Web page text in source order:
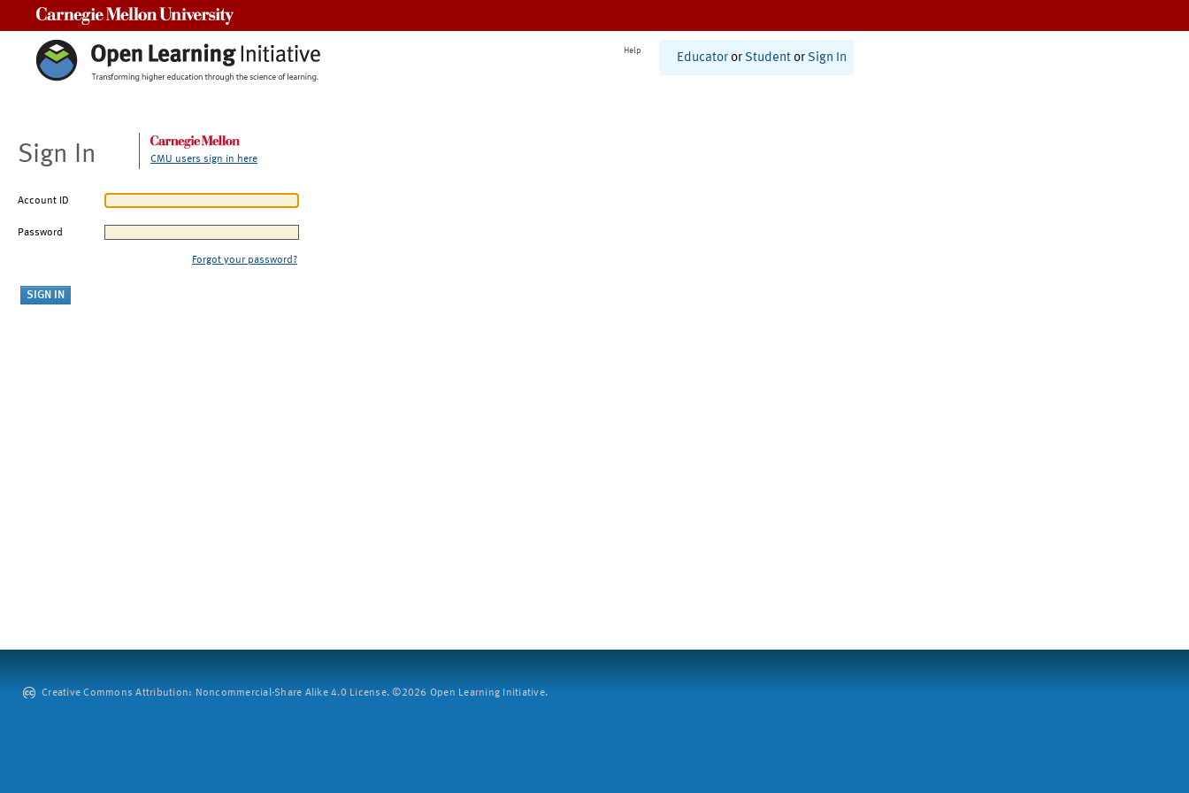
Help
Educator or Student or Sign In
Sign In CMU users sign in here
Account ID
Password
Forgot your password?
Creative Commons Attribution: Noncommercial-Share Alike 4.0 License. ©2026 Open Learning Initiative.